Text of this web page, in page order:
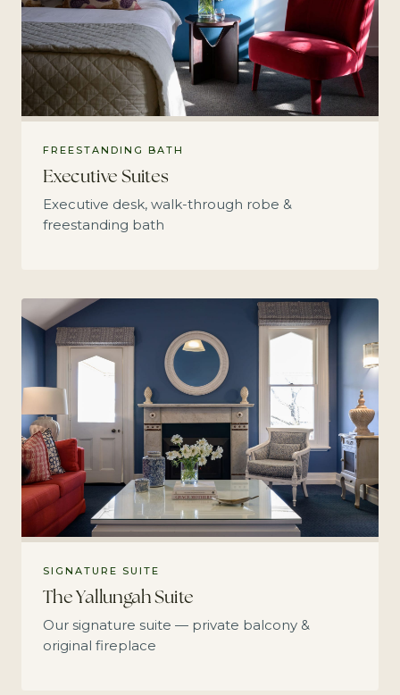
FREESTANDING BATH
Executive Suites
Executive desk, walk-through robe &
freestanding bath
SIGNATURE SUITE
The Yallungah Suite
Our signature suite — private balcony &
original fireplace